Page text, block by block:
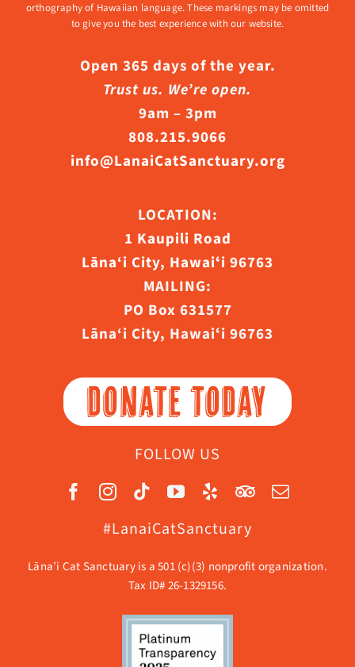
orthography of Hawaiian language. These markings may be omitted
to give you the best experience with our website.
Open 365 days of the year.
Trust us. We’re open.
9am – 3pm
808.215.9066
info@LanaiCatSanctuary.org
LOCATION:
1 Kaupili Road
Lāna‘i City, Hawaiʻi 96763
MAILING:
PO Box 631577
Lāna‘i City, Hawaiʻi 96763
DONATE TODAY
FOLLOW US
#LanaiCatSanctuary
Lāna’i Cat Sanctuary is a 501 (c)(3) nonprofit organization.
Tax ID# 26-1329156.